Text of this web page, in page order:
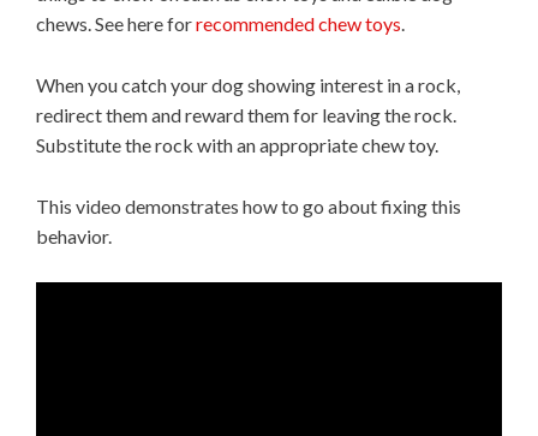
chews. See here forrecommended chew toys.
When you catch your dog showing interest in a rock,
redirect them and reward them for leaving the rock.
Substitute the rock with an appropriate chew toy.
This video demonstrates how to go about fixing this
behavior.